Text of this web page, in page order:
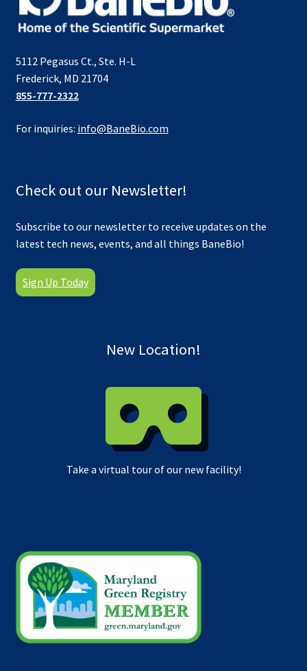
5112 Pegasus Ct., Ste. H-L
Frederick, MD 21704
855-777-2322
For inquiries: info@BaneBio.com
Check out our Newsletter!
Subscribe to our newsletter to receive updates on the
latest tech news, events, and all things BaneBio!
Sign Up Today
New Location!
Take a virtual tour of our new facility!